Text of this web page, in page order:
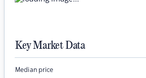
Key Market Data
Median price